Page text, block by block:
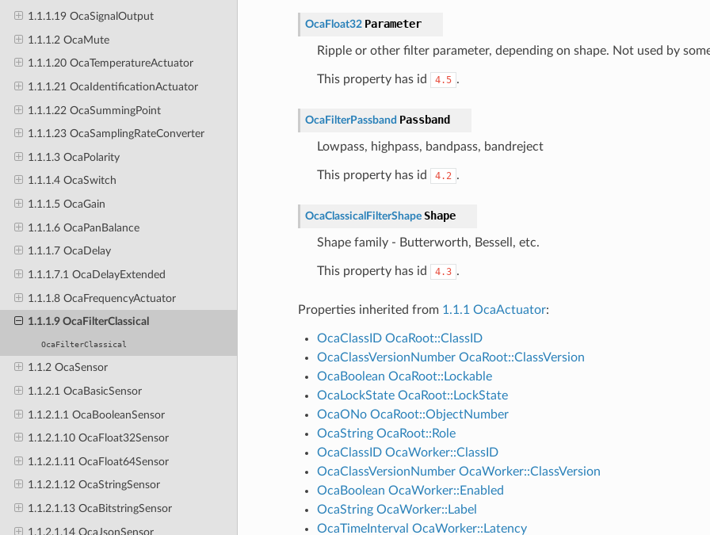
1.1.1.19 OcaSignalOutput
1.1.1.2 OcaMute
1.1.1.20 OcaTemperatureActuator
1.1.1.21 OcaIdentificationActuator
1.1.1.22 OcaSummingPoint
1.1.1.23 OcaSamplingRateConverter
1.1.1.3 OcaPolarity
1.1.1.4 OcaSwitch
1.1.1.5 OcaGain
1.1.1.6 OcaPanBalance
1.1.1.7 OcaDelay
1.1.1.7.1 OcaDelayExtended
1.1.1.8 OcaFrequencyActuator
1.1.1.9 OcaFilterClassical
OcaFilterClassical
1.1.2 OcaSensor
1.1.2.1 OcaBasicSensor
1.1.2.1.1 OcaBooleanSensor
1.1.2.1.10 OcaFloat32Sensor
1.1.2.1.11 OcaFloat64Sensor
1.1.2.1.12 OcaStringSensor
1.1.2.1.13 OcaBitstringSensor
1.1.2.1.14 OcaJsonSensor
OcaFloat32 Parameter
Ripple or other filter parameter, depending on shape. Not used by
This property has id 4.5 .
OcaFilterPassband Passband
Lowpass, highpass, bandpass, bandreject
This property has id 4.2 .
OcaClassicalFilterShape Shape
Shape family - Butterworth, Bessell, etc.
This property has id 4.3 .
Properties inherited from 1.1.1 OcaActuator:
OcaClassID OcaRoot::ClassID
OcaClassVersionNumber OcaRoot::ClassVersion
OcaBoolean OcaRoot::Lockable
OcaLockState OcaRoot::LockState
OcaONo OcaRoot::ObjectNumber
OcaString OcaRoot::Role
OcaClassID OcaWorker::ClassID
OcaClassVersionNumber OcaWorker::ClassVersion
OcaBoolean OcaWorker::Enabled
OcaString OcaWorker::Label
OcaTimeInterval OcaWorker::Latency